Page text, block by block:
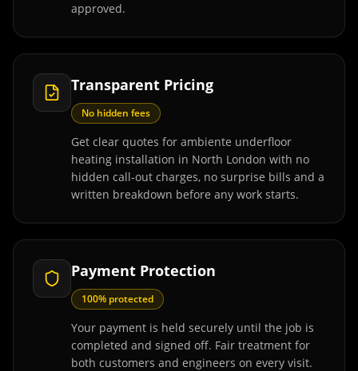
approved.
Transparent Pricing
No hidden fees
Get clear quotes for ambiente underfloor
heating installation in North London with no
hidden call-out charges, no surprise bills and a
written breakdown before any work starts.
Payment Protection
100% protected
Your payment is held securely until the job is
completed and signed off. Fair treatment for
both customers and engineers on every visit.